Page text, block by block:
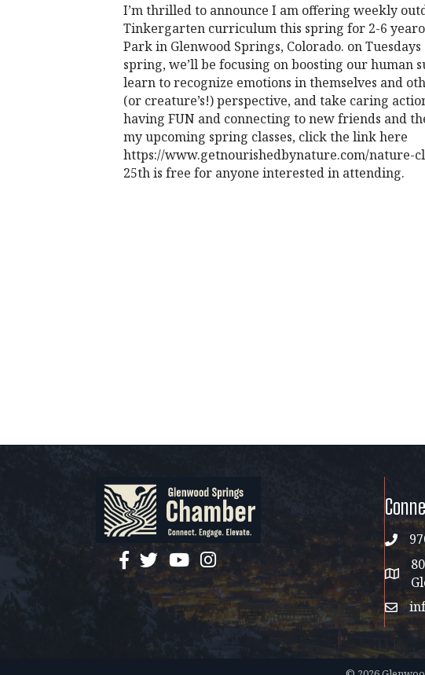
I’m thrilled to announce I am offering weekly
Tinkergarten curriculum this spring for 2-6
Park in Glenwood Springs, Colorado. on
spring, we’ll be focusing on boosting our
learn to recognize emotions in themselves and
(or creature’s!) perspective, and take caring
having FUN and connecting to new friends and
my upcoming spring classes, click the link here
https://www.getnourishedbynature.com/nature-
25th is free for anyone interested in attending.
facebook
twitterYouTubeinstagram
phone
email